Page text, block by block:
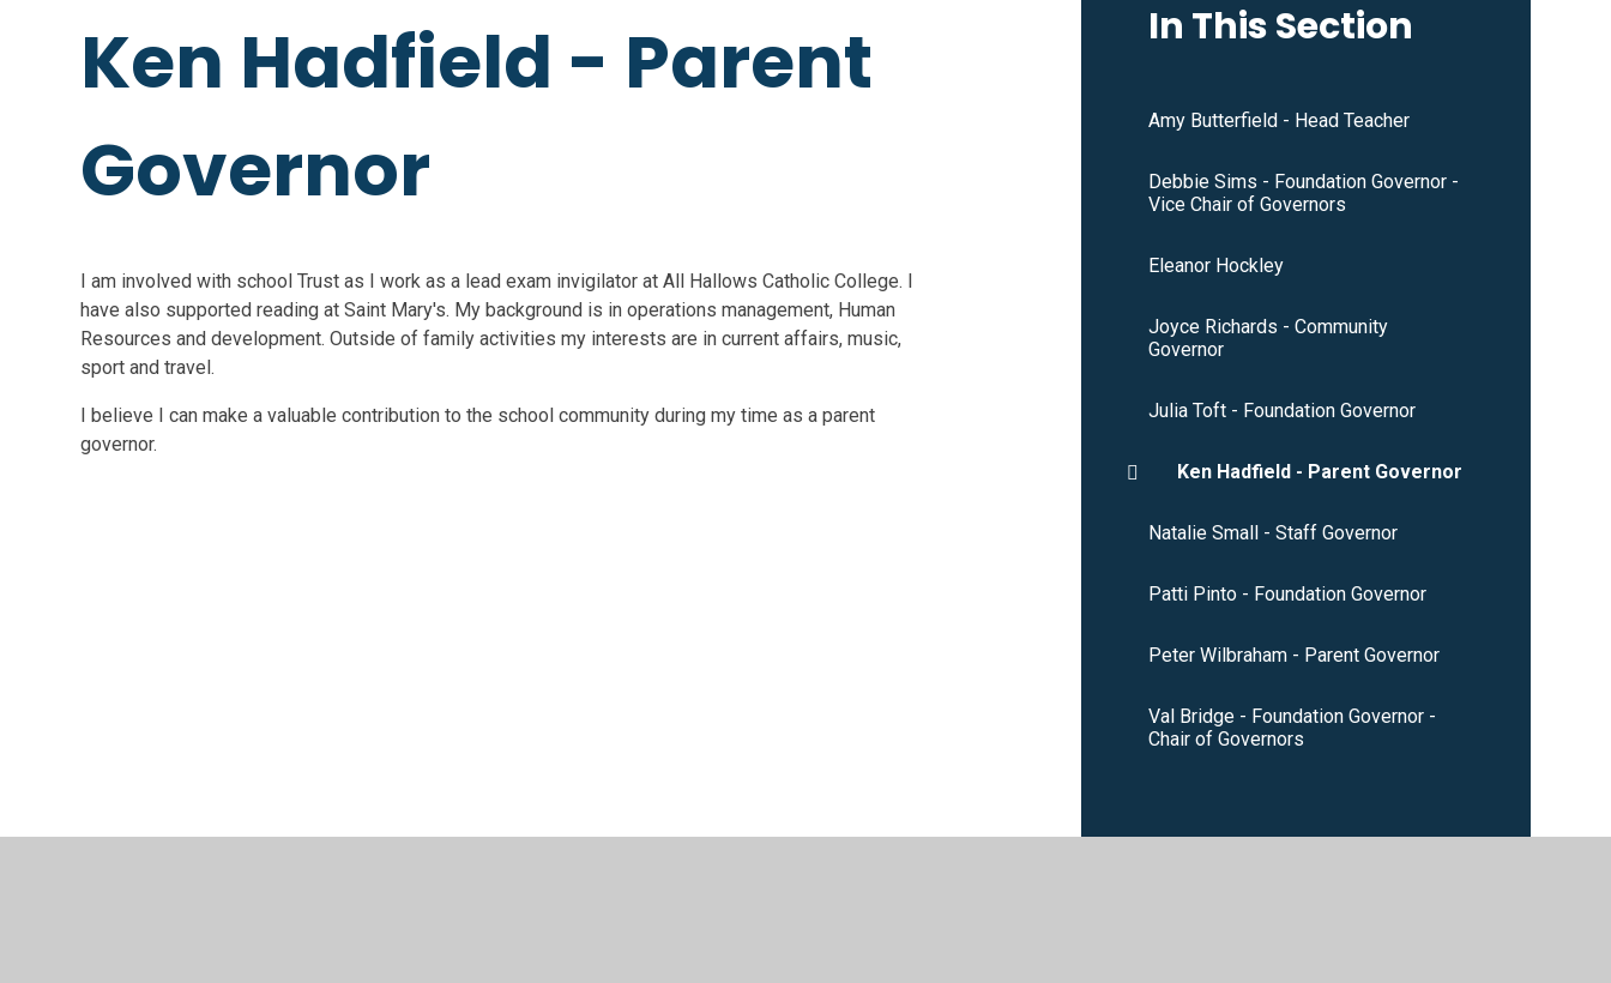
Ken Hadfield - Parent
Governor
I am involved with school Trust as I work as a lead exam invigilator at All Hallows Catholic College. I
have also supported reading at Saint Mary's. My background is in operations management, Human
Resources and development. Outside of family activities my interests are in current affairs, music,
sport and travel.
I believe I can make a valuable contribution to the school community during my time as a parent
governor.
In This Section
Amy Butterfield - Head Teacher
Debbie Sims - Foundation Governor -
Vice Chair of Governors
Eleanor Hockley
Joyce Richards - Community
Governor
Julia Toft - Foundation Governor
Ken Hadfield - Parent Governor
Natalie Small - Staff Governor
Patti Pinto - Foundation Governor
Peter Wilbraham - Parent Governor
Val Bridge - Foundation Governor -
Chair of Governors